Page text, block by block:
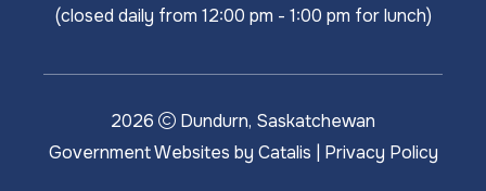
(closed daily from 12:00 pm - 1:00 pm for lunch)
2026
Dundurn, Saskatchewan
Government Websites by Catalis | Privacy Policy